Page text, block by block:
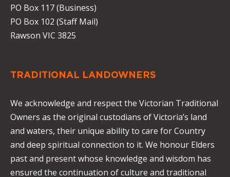
TRADITIONAL LANDOWNERS
We acknowledge and respect the Victorian Traditional
Owners as the original custodians of Victoria’s land
and waters, their unique ability to care for Country
and deep spiritual connection to it. We honour Elders
past and present whose knowledge and wisdom has
ensured the continuation of culture and traditional
PO Box 117 (Business)
PO Box 102 (Staff Mail)
Rawson VIC 3825